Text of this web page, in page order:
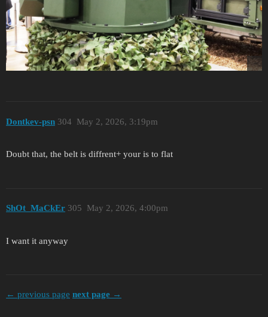
Dontkev-psn May 2, 2026, 3:19pm
304
Doubt that, the belt is diffrent+ your is to flat
ShOt_MaCkEr May 2, 2026, 4:00pm
305
I want it anyway
← previous page next page →